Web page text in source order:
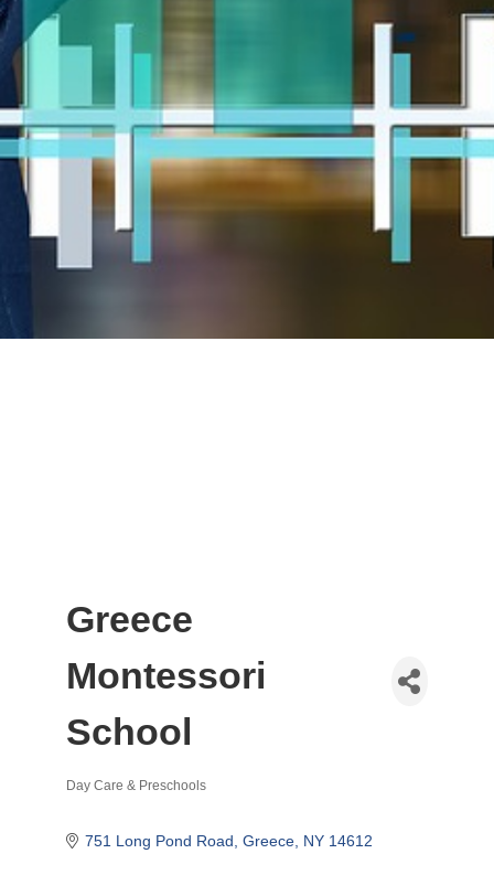
Greece
Montessori
School
Day Care & Preschools
751 Long Pond Road Greece NY 14612